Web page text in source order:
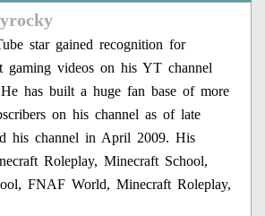
star gained recognition for
gaming videos on his YT channel
has built a huge fan base of more
on his channel as of late
his channel in April 2009. His
Roleplay, Minecraft School,
FNAF World, Minecraft Roleplay,